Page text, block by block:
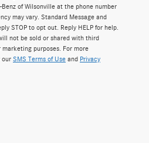
of Wilsonville at the phone number
may vary. Standard Message and
STOP to opt out. Reply HELP for help.
not be sold or shared with third
purposes. For more
our SMS Terms of Use and Privacy